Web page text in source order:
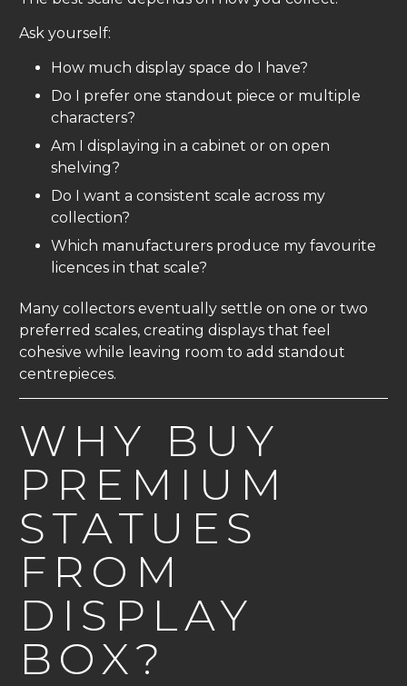
Ask yourself:
How much display space do I have?
Do I prefer one standout piece or multiple
characters?
Am I displaying in a cabinet or on open
shelving?
Do I want a consistent scale across my
collection?
Which manufacturers produce my favourite
licences in that scale?
Many collectors eventually settle on one or two
preferred scales, creating displays that feel
cohesive while leaving room to add standout
centrepieces.
WHY BUY
PREMIUM
STATUES
FROM
DISPLAY
BOX?